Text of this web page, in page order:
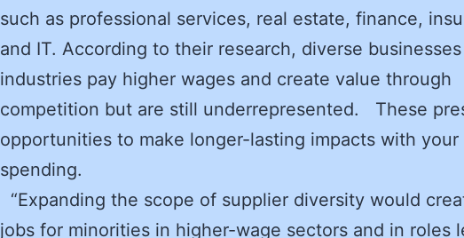
such as professional services, real estate, finance,
and IT. According to their research, diverse
industries pay higher wages and create value through
competition but are still underrepresented. These
opportunities to make longer-lasting impacts with your
spending.
“Expanding the scope of supplier diversity would
jobs for minorities in higher-wage sectors and in roles